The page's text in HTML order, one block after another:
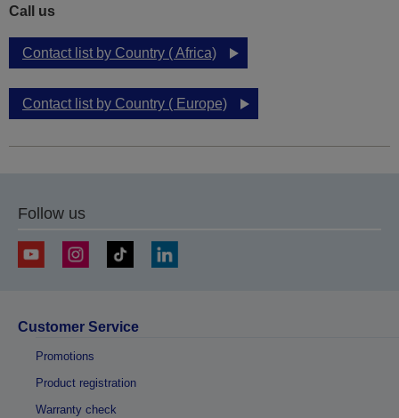
Call us
Contact list by Country ( Africa)
Contact list by Country ( Europe)
Follow us
Customer Service
Promotions
Product registration
Warranty check